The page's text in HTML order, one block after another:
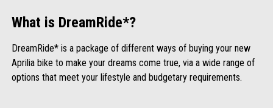
What is DreamRide*?
DreamRide* is a package of different ways of buying your new
Aprilia bike to make your dreams come true, via a wide range of
options that meet your lifestyle and budgetary requirements.